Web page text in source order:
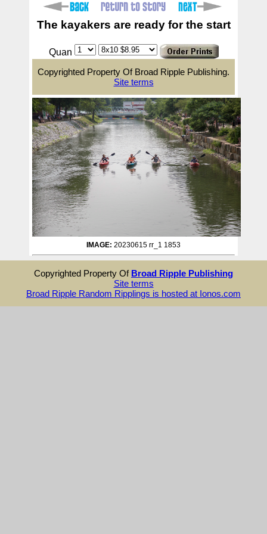
The kayakers are ready for the start
Quan
Copyrighted Property Of Broad Ripple Publishing.
Site terms
IMAGE: 20230615 rr_1 1853
Copyrighted Property Of Broad Ripple Publishing
Site terms
Broad Ripple Random Ripplings is hosted at Ionos.com